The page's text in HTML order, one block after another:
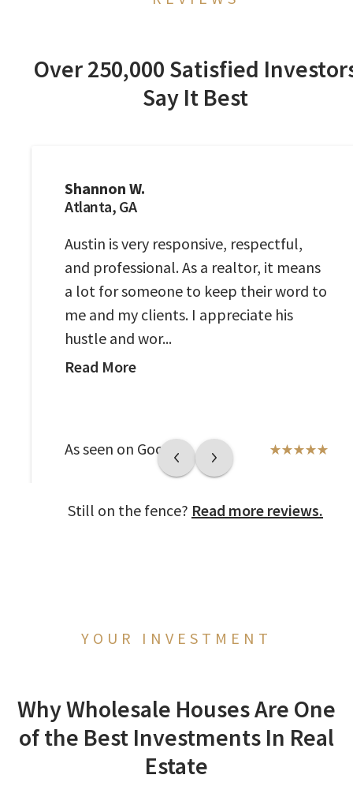
Over 250,000 Satisfied
Say It Best
Shannon W.
Atlanta, GA
Austin is very responsive, respectful,
and professional. As a realtor, it means
a lot for someone to keep their word to
me and my clients. I appreciate his
hustle and wor...
Read More
As seen on Google
Still on the fence? Read more reviews.
YOUR INVESTMENT
Why Wholesale Houses Are One
of the Best Investments In Real
Estate